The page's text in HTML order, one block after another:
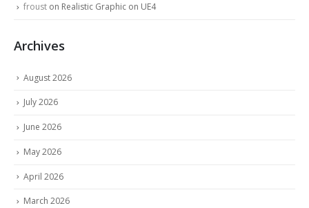
froust on Realistic Graphic on UE4
Archives
August 2026
July 2026
June 2026
May 2026
April 2026
March 2026